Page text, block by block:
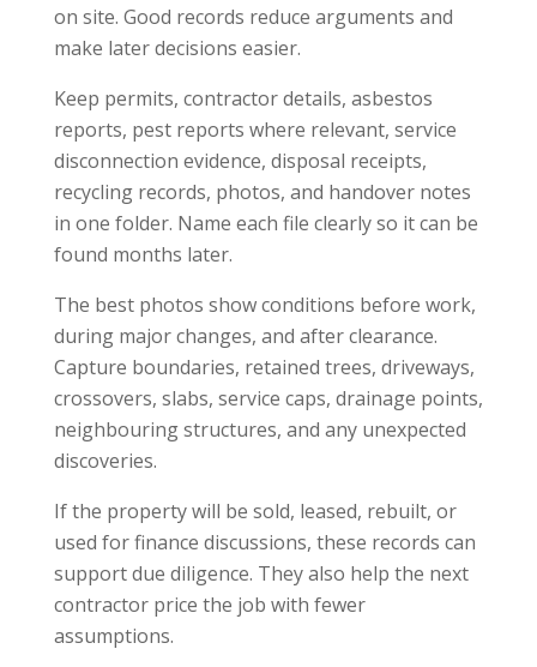
on site. Good records reduce arguments and
make later decisions easier.
Keep permits, contractor details, asbestos
reports, pest reports where relevant, service
disconnection evidence, disposal receipts,
recycling records, photos, and handover notes
in one folder. Name each file clearly so it can be
found months later.
The best photos show conditions before work,
during major changes, and after clearance.
Capture boundaries, retained trees, driveways,
crossovers, slabs, service caps, drainage points,
neighbouring structures, and any unexpected
discoveries.
If the property will be sold, leased, rebuilt, or
used for finance discussions, these records can
support due diligence. They also help the next
contractor price the job with fewer
assumptions.